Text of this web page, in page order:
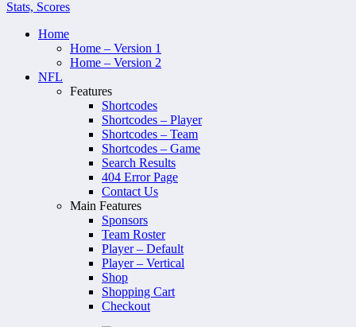
Home
Home – Version 1
Home – Version 2
NFL
Features
Shortcodes
Shortcodes – Player
Shortcodes – Team
Shortcodes – Game
Search Results
404 Error Page
Contact Us
Main Features
Sponsors
Team Roster
Player – Default
Player – Vertical
Shop
Shopping Cart
Checkout